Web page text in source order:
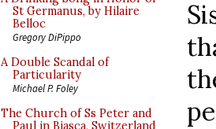
St Germanus, by Hilaire
Belloc
Gregory DiPippo
A Double Scandal of
Particularity
Michael P. Foley
The Church of Ss Peter and
Paul in Biasca, Switzerland